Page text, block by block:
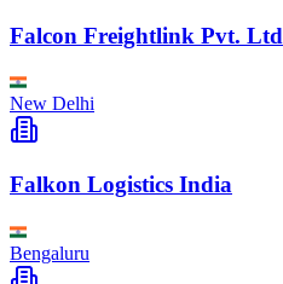
Falcon Freightlink Pvt. Ltd
New Delhi
Falkon Logistics India
Bengaluru